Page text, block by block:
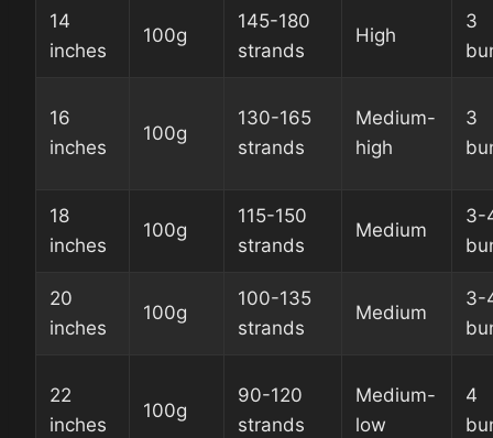
14
inches
100g
145-180
strands
High
3
16
inches
100g
130-165
strands
Medium-
high
3
18
inches
100g
115-150
strands
Medium
3-
20
inches
100g
100-135
strands
Medium
3-
22
inches
100g
90-120
strands
Medium-
low
4